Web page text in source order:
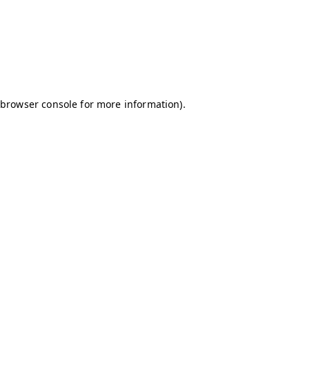
browser console for more information).